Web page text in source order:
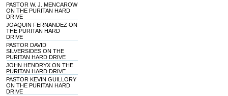
PASTOR W. J. MENCAROW
ON THE PURITAN HARD
DRIVE
JOAQUIN FERNANDEZ ON
THE PURITAN HARD
DRIVE
PASTOR DAVID
SILVERSIDES ON THE
PURITAN HARD DRIVE
JOHN HENDRYX ON THE
PURITAN HARD DRIVE
PASTOR KEVIN GUILLORY
ON THE PURITAN HARD
DRIVE